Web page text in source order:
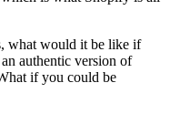
what would it be like if
authentic version of
if you could be